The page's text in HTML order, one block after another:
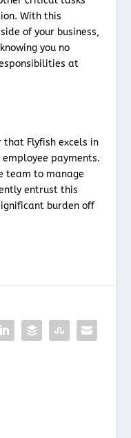
With this
of your business,
you no
at
that Flyfish excels in
payments.
team to manage
entrust this
burden off